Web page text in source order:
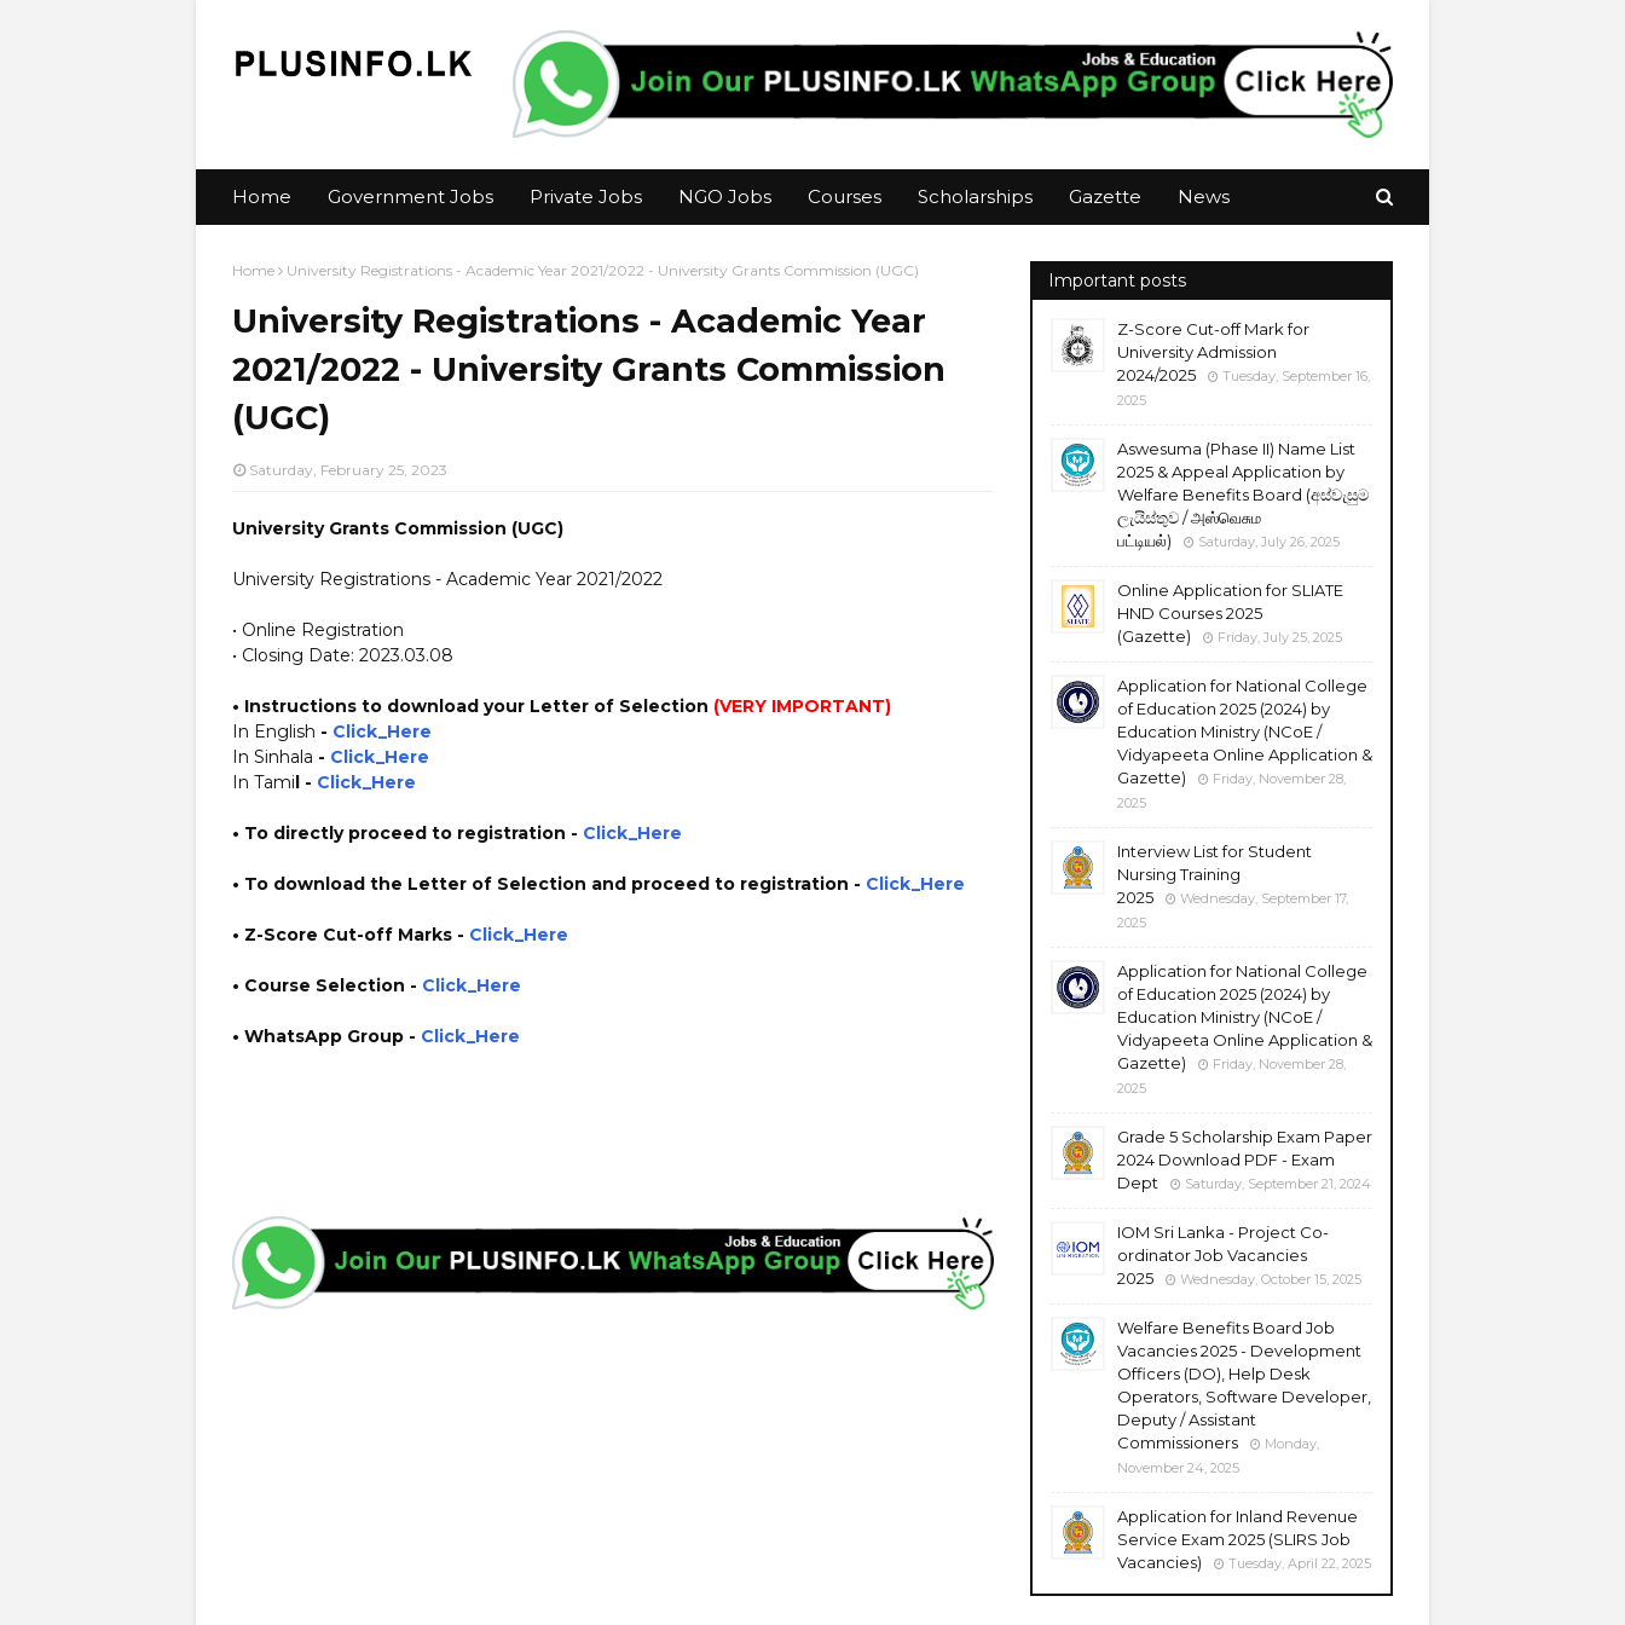
Home Government Jobs Private Jobs NGO Jobs Courses Scholarships Gazette News
Home University Registrations - Academic Year 2021/2022 - University Grants Commission (UGC)
University Registrations - Academic Year
2021/2022 - University Grants Commission
(UGC)
Saturday, February 25, 2023
University Grants Commission (UGC)
University Registrations - Academic Year 2021/2022
• Online Registration
• Closing Date: 2023.03.08
• Instructions to download your Letter of Selection (VERY IMPORTANT)
In English - Click_Here
In Sinhala - Click_Here
In Tamil - Click_Here
• To directly proceed to registration - Click_Here
• To download the Letter of Selection and proceed to registration - Click_Here
• Z-Score Cut-off Marks - Click_Here
• Course Selection - Click_Here
• WhatsApp Group - Click_Here
Important posts
Z-Score Cut-off Mark for
University Admission
2024/2025
Tuesday, September 16,
2025
Aswesuma (Phase II) Name List
2025 & Appeal Application by
Welfare Benefits Board (අස්වැසුම
ලැයිස්තුව / அஸ்வெசும
பட்டியல்)
Saturday, July 26, 2025
Online Application for SLIATE
HND Courses 2025
(Gazette)
Friday, July 25, 2025
Application for National College
of Education 2025 (2024) by
Education Ministry (NCoE /
Vidyapeeta Online Application &
Gazette)
Friday, November 28,
2025
Interview List for Student
Nursing Training
2025
Wednesday, September 17,
2025
Application for National College
of Education 2025 (2024) by
Education Ministry (NCoE /
Vidyapeeta Online Application &
Gazette)
Friday, November 28,
2025
Grade 5 Scholarship Exam Paper
2024 Download PDF - Exam
Dept
Saturday, September 21, 2024
IOM Sri Lanka - Project Co-
ordinator Job Vacancies
2025
Wednesday, October 15, 2025
Welfare Benefits Board Job
Vacancies 2025 - Development
Officers (DO), Help Desk
Operators, Software Developer,
Deputy / Assistant
Commissioners
Monday,
November 24, 2025
Application for Inland Revenue
Service Exam 2025 (SLIRS Job
Vacancies)
Tuesday, April 22, 2025